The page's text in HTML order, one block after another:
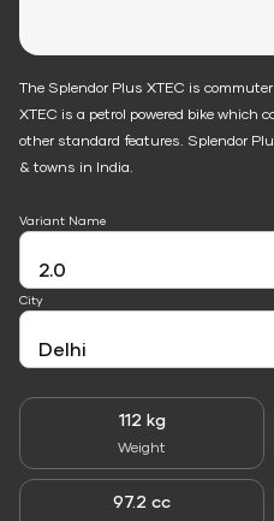
The Splendor Plus XTEC is
XTEC is a petrol powered bike
other standard features. Splendor
& towns in India.
112 kg
Weight
97.2 cc
Variant Name
City